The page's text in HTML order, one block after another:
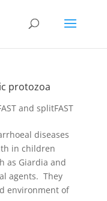
protozoa
and splitFAST
diseases
in children
as Giardia and
agents. They
environment of